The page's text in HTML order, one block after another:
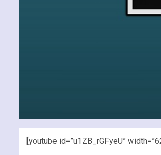
[youtube id=”u1ZB_rGFyeU”